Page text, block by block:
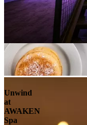
Unwind
at
AWAKEN
Spa